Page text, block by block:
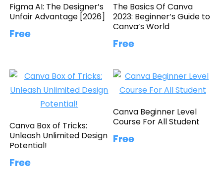
Figma AI: The Designer’s
Unfair Advantage [2026]
Free
The Basics Of Canva
2023: Beginner’s Guide to
Canva’s World
Free
Canva Box of Tricks:
Unleash Unlimited Design
Potential!
Free
Canva Beginner Level
Course For All Student
Free